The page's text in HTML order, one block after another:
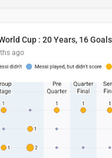
Cup : 20 Years, 16 Goals
ago